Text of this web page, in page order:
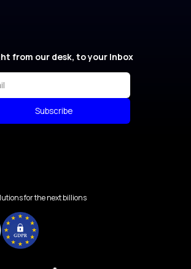
from our desk, to your Inbox
Subscribe
for the next billions